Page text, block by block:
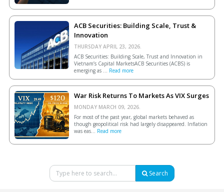
ACB Securities: Building Scale, Trust &
Innovation
THURSDAY APRIL 23, 2026.
ACB Securities: Building Scale, Trust and Innovation in
Vietnam’s Capital MarketsACB Securities (ACBS) is
emerging as ... Read more
War Risk Returns To Markets As VIX Surges
MONDAY MARCH 09, 2026.
For most of the past year, global markets behaved as
though geopolitical risk had largely disappeared. Inflation
was eas... Read more
Search